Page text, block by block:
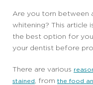
Are you torn between
whitening? This article
the best option for
your dentist before
There are various
stained
, from the food